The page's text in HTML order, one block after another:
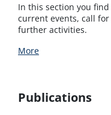
In this section you
current events, call
further activities.
More
Publications